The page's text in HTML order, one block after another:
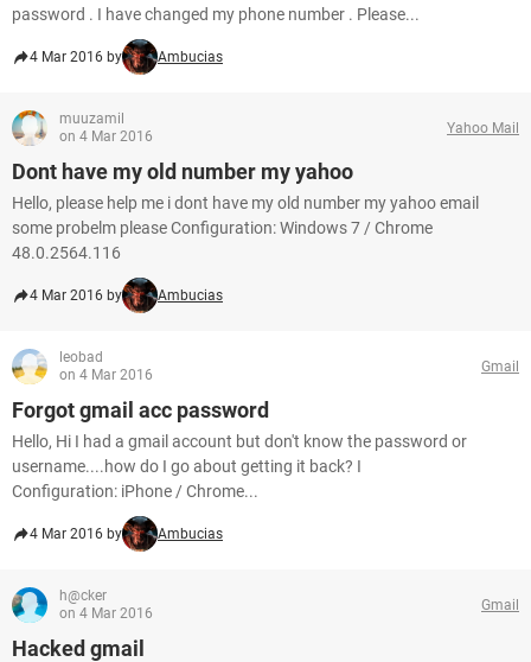
password . I have changed my phone number . Please...
4 Mar 2016 by Ambucias
muuzamil
on 4 Mar 2016
Yahoo Mail
Dont have my old number my yahoo
Hello, please help me i dont have my old number my yahoo email
some probelm please Configuration: Windows 7 / Chrome
48.0.2564.116
4 Mar 2016 by Ambucias
leobad
on 4 Mar 2016
Gmail
Forgot gmail acc password
Hello, Hi I had a gmail account but don't know the password or
username....how do I go about getting it back? I
Configuration: iPhone / Chrome...
4 Mar 2016 by Ambucias
h@cker
on 4 Mar 2016
Gmail
Hacked gmail